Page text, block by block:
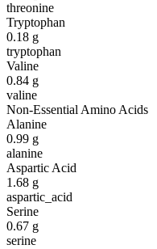
threonine
Tryptophan
0.18 g
tryptophan
Valine
0.84 g
valine
Non-Essential Amino Acids
Alanine
0.99 g
alanine
Aspartic Acid
1.68 g
aspartic_acid
Serine
0.67 g
serine